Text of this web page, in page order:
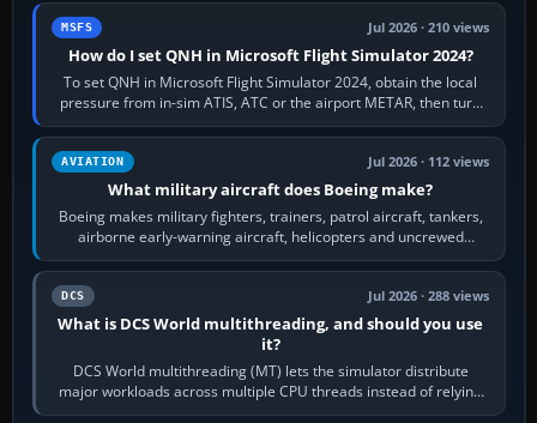
MSFS Jul 2026 · 210 views
How do I set QNH in Microsoft Flight Simulator 2024?
To set QNH in Microsoft Flight Simulator 2024, obtain the local
pressure from in-sim ATIS, ATC or the airport METAR, then turn
the aircraft's BARO…
AVIATION Jul 2026 · 112 views
What military aircraft does Boeing make?
Boeing makes military fighters, trainers, patrol aircraft, tankers,
airborne early-warning aircraft, helicopters and uncrewed
systems. Its principal…
DCS Jul 2026 · 288 views
What is DCS World multithreading, and should you use
it?
DCS World multithreading (MT) lets the simulator distribute
major workloads across multiple CPU threads instead of relying
so heavily on one main…